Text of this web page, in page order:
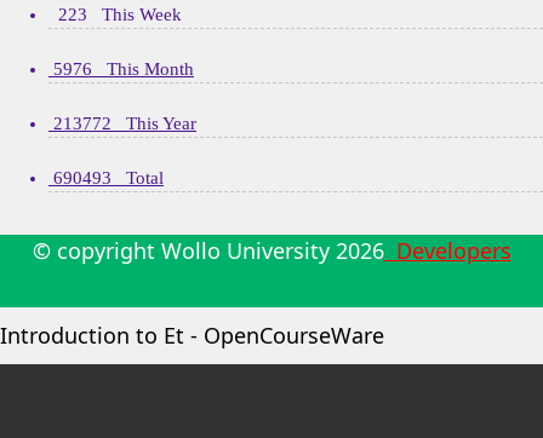
223 This Week
5976 This Month
213772 This Year
690493 Total
© copyright Wollo University 2026Developers
Introduction to Et - OpenCourseWare